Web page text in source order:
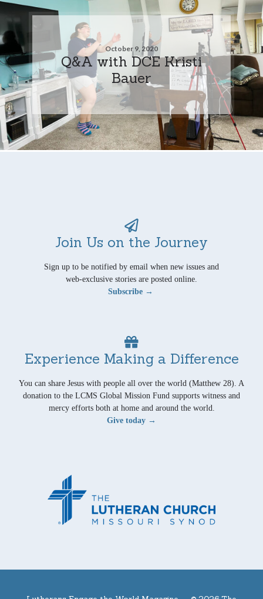
October 9, 2020
Q&A with DCE Kristi
Bauer
Join Us on the Journey
Sign up to be notified by email when new issues and
web-exclusive stories are posted online.
Subscribe →
Experience Making a Difference
You can share Jesus with people all over the world (Matthew 28). A
donation to the LCMS Global Mission Fund supports witness and
mercy efforts both at home and around the world.
Give today →